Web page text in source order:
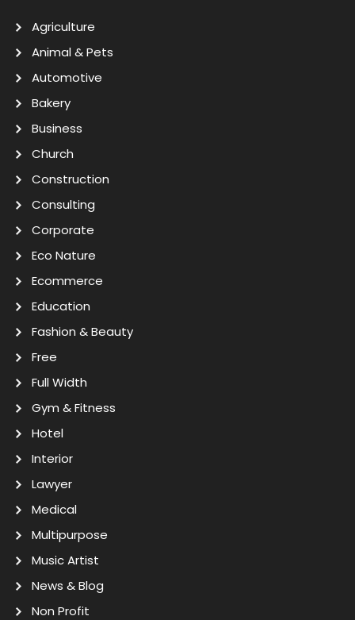
Agriculture
Animal & Pets
Automotive
Bakery
Business
Church
Construction
Consulting
Corporate
Eco Nature
Ecommerce
Education
Fashion & Beauty
Free
Full Width
Gym & Fitness
Hotel
Interior
Lawyer
Medical
Multipurpose
Music Artist
News & Blog
Non Profit